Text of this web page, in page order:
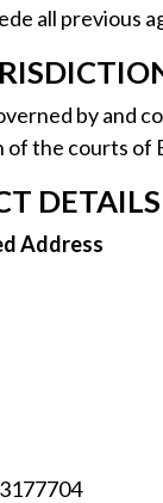
all previous
by and
of the courts of
DETAILS
Address